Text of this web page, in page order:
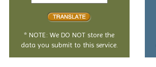
translate
* NOTE: We DO NOT store the
data you submit to this service.